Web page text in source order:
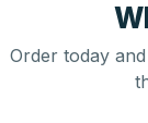
Order today